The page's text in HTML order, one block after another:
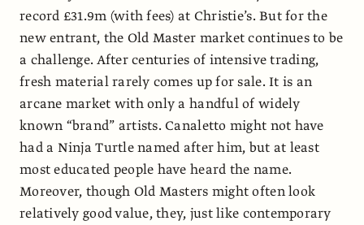
record £31.9m (with fees) at Christie’s. But for the
new entrant, the Old Master market continues to be
a challenge. After centuries of intensive trading,
fresh material rarely comes up for sale. It is an
arcane market with only a handful of widely
known “brand” artists. Canaletto might not have
had a Ninja Turtle named after him, but at least
most educated people have heard the name.
Moreover, though Old Masters might often look
relatively good value, they, just like contemporary